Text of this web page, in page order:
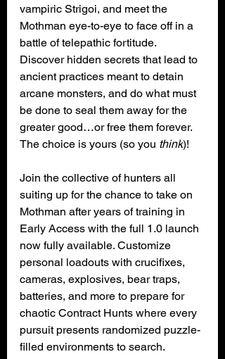
vampiric Strigoi, and meet the
Mothman eye-to-eye to face off in a
battle of telepathic fortitude.
Discover hidden secrets that lead to
ancient practices meant to detain
arcane monsters, and do what must
be done to seal them away for the
greater good…or free them forever.
The choice is yours (so you think)!
Join the collective of hunters all
suiting up for the chance to take on
Mothman after years of training in
Early Access with the full 1.0 launch
now fully available. Customize
personal loadouts with crucifixes,
cameras, explosives, bear traps,
batteries, and more to prepare for
chaotic Contract Hunts where every
pursuit presents randomized puzzle-
filled environments to search.